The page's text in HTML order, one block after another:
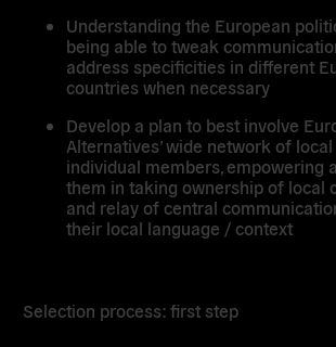
Understanding the European
being able to tweak
address specificities in different
countries when necessary
Develop a plan to best involve
Alternatives’ wide network of
individual members, empowering
them in taking ownership of local
and relay of central
their local language / context
Selection process: first step